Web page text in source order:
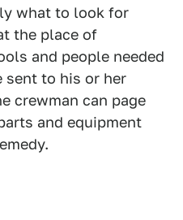
what to look for
the place of
and people needed
sent to his or her
crewman can page
and equipment